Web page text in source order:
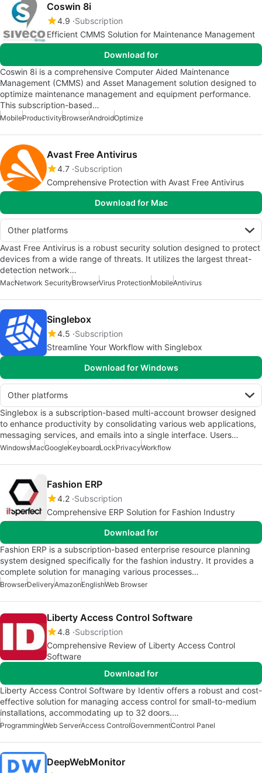
Coswin 8i
4.9 Subscription
Efficient CMMS Solution for Maintenance Management
Download for
Coswin 8i is a comprehensive Computer Aided Maintenance
Management (CMMS) and Asset Management solution designed to
optimize maintenance management and equipment performance.
This subscription-based…
MobileProductivityBrowserAndroidOptimize
Avast Free Antivirus
4.7 Subscription
Comprehensive Protection with Avast Free Antivirus
Download for Mac
Other platforms
Avast Free Antivirus is a robust security solution designed to protect
devices from a wide range of threats. It utilizes the largest threat-
detection network…
MacNetwork SecurityBrowserVirus ProtectionMobileAntivirus
Singlebox
4.5 Subscription
Streamline Your Workflow with Singlebox
Download for Windows
Other platforms
Singlebox is a subscription-based multi-account browser designed
to enhance productivity by consolidating various web applications,
messaging services, and emails into a single interface. Users…
WindowsMacGoogleKeyboardLockPrivacyWorkflow
Fashion ERP
4.2 Subscription
Comprehensive ERP Solution for Fashion Industry
Download for
Fashion ERP is a subscription-based enterprise resource planning
system designed specifically for the fashion industry. It provides a
complete solution for managing various processes…
BrowserDeliveryAmazonEnglishWeb Browser
Liberty Access Control Software
4.8 Subscription
Comprehensive Review of Liberty Access Control
Software
Download for
Liberty Access Control Software by Identiv offers a robust and cost-
effective solution for managing access control for small-to-medium
installations, accommodating up to 32 doors.…
ProgrammingWeb ServerAccess ControlGovernmentControl Panel
DeepWebMonitor